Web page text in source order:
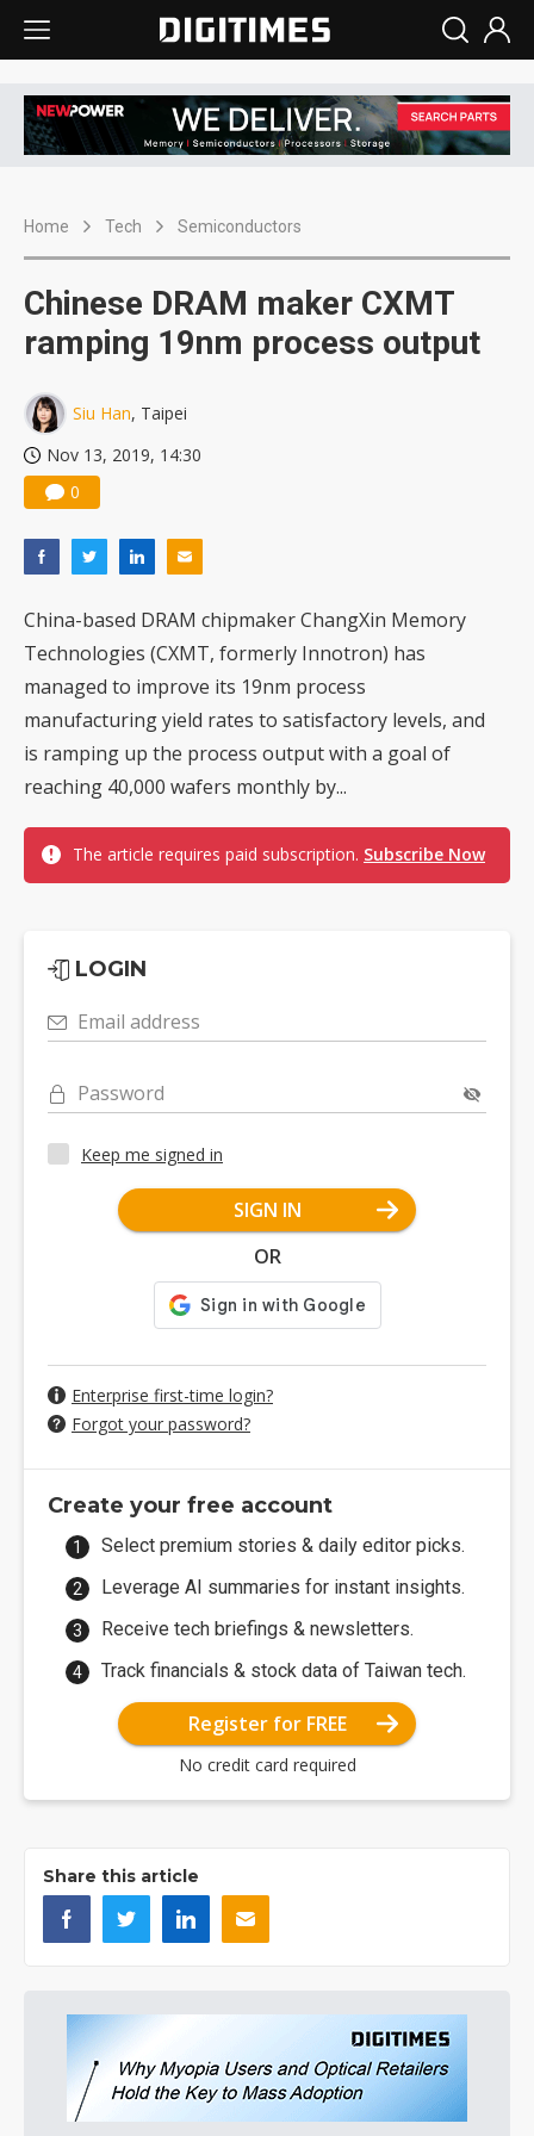
Home Tech Semiconductors
Chinese DRAM maker CXMT
ramping 19nm process output
Siu Han, Taipei
Nov 13, 2019, 14:30
0
China-based DRAM chipmaker ChangXin Memory
Technologies (CXMT, formerly Innotron) has
managed to improve its 19nm process
manufacturing yield rates to satisfactory levels, and
is ramping up the process output with a goal of
reaching 40,000 wafers monthly by...
The article requires paid subscription. Subscribe Now
LOGIN
Email address
Password
Keep me signed in
SIGN IN
OR
Enterprise first-time login?
Forgot your password?
Create your free account
Select premium stories & daily editor picks.
Leverage AI summaries for instant insights.
Receive tech briefings & newsletters.
Track financials & stock data of Taiwan tech.
Register for FREE
No credit card required
Share this article